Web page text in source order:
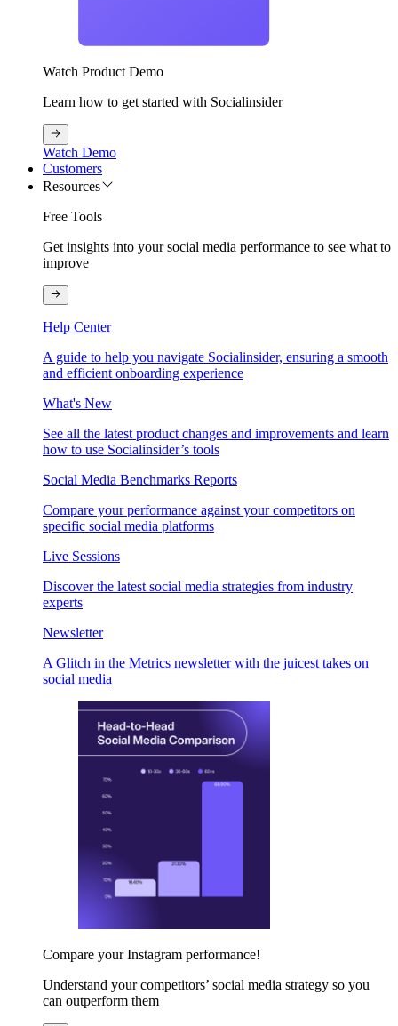
Watch Product Demo
Learn how to get started with Socialinsider
Watch Demo
Customers
Resources
Free Tools
Get insights into your social media performance to see what to
improve
Help Center
A guide to help you navigate Socialinsider, ensuring a smooth
and efficient onboarding experience
What's New
See all the latest product changes and improvements and learn
how to use Socialinsider’s tools
Social Media Benchmarks Reports
Compare your performance against your competitors on
specific social media platforms
Live Sessions
Discover the latest social media strategies from industry
experts
Newsletter
A Glitch in the Metrics newsletter with the juicest takes on
social media
Compare your Instagram performance!
Understand your competitors’ social media strategy so you
can outperform them